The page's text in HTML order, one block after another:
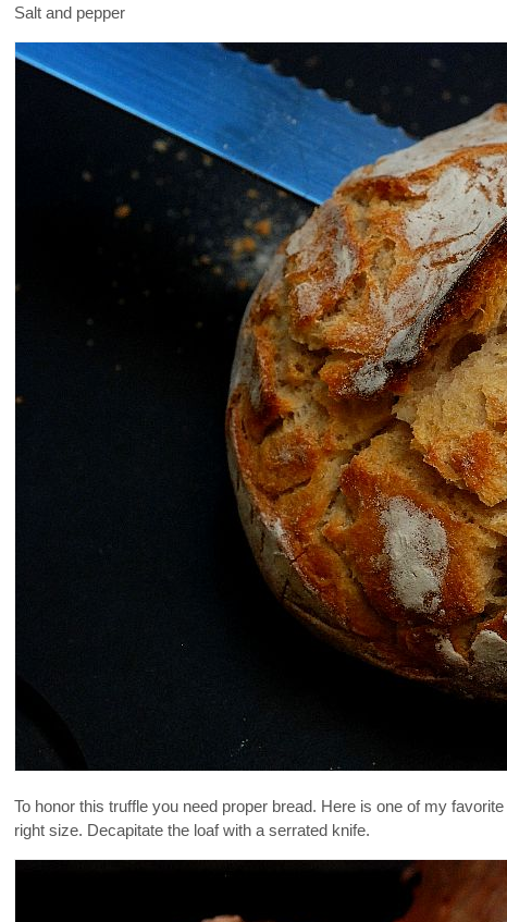
Salt and pepper
To honor this truffle you need proper bread. Here is one of my
right size. Decapitate the loaf with a serrated knife.